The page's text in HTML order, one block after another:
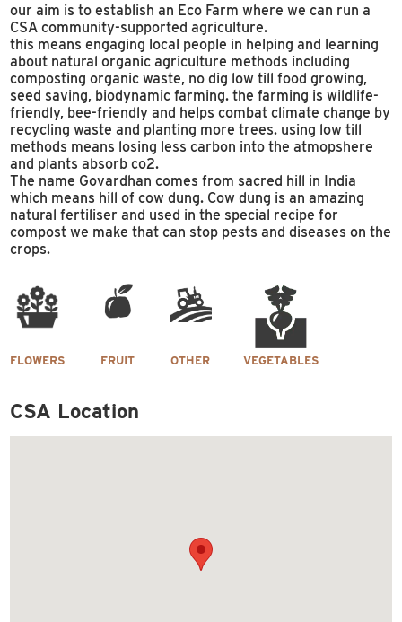
our aim is to establish an Eco Farm where we can run a
CSA community-supported agriculture.
this means engaging local people in helping and learning
about natural organic agriculture methods including
composting organic waste, no dig low till food growing,
seed saving, biodynamic farming. the farming is wildlife-
friendly, bee-friendly and helps combat climate change by
recycling waste and planting more trees. using low till
methods means losing less carbon into the atmopshere
and plants absorb co2.
The name Govardhan comes from sacred hill in India
which means hill of cow dung. Cow dung is an amazing
natural fertiliser and used in the special recipe for
compost we make that can stop pests and diseases on the
crops.
FLOWERS FRUIT OTHER VEGETABLES
CSA Location